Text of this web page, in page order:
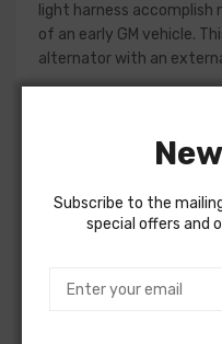
light harness
of an early GM vehicle.
alternator with an
charging system, park
Please consult your
circuits required for your
call to confirm part
Subscribe to the
special offers and